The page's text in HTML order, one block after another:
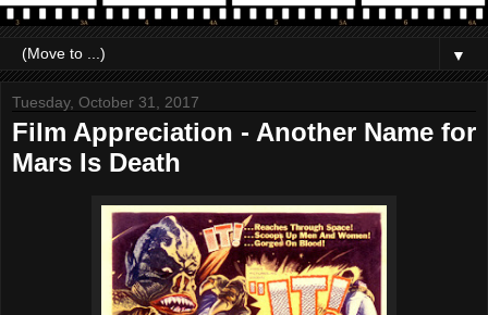
▼
Tuesday, October 31, 2017
Film Appreciation - Another Name for
Mars Is Death